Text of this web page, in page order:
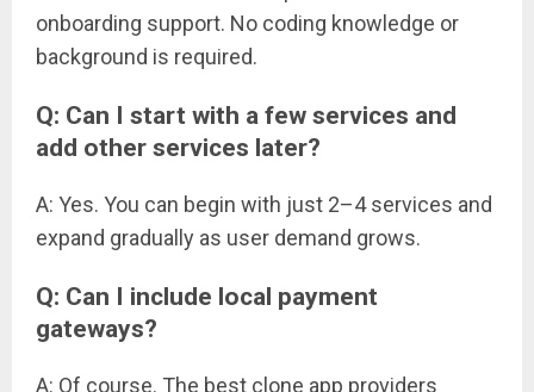
onboarding support. No coding knowledge or
background is required.
Q: Can I start with a few services and
add other services later?
A: Yes. You can begin with just 2–4 services and
expand gradually as user demand grows.
Q: Can I include local payment
gateways?
A: Of course. The best clone app providers